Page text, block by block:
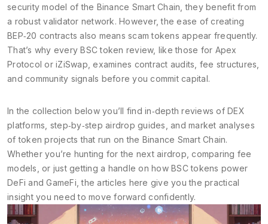
security model of the Binance Smart Chain, they benefit from
a robust validator network. However, the ease of creating
BEP‑20 contracts also means scam tokens appear frequently.
That’s why every BSC token review, like those for Apex
Protocol or iZiSwap, examines contract audits, fee structures,
and community signals before you commit capital.
In the collection below you’ll find in‑depth reviews of DEX
platforms, step‑by‑step airdrop guides, and market analyses
of token projects that run on the Binance Smart Chain.
Whether you’re hunting for the next airdrop, comparing fee
models, or just getting a handle on how BSC tokens power
DeFi and GameFi, the articles here give you the practical
insight you need to move forward confidently.